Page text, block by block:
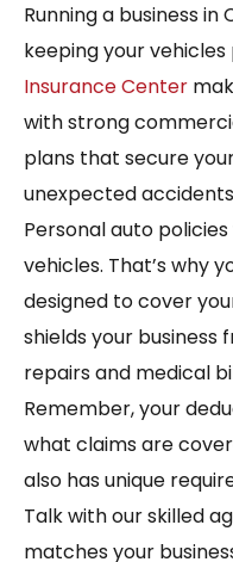
Running a business in
keeping your
Insurance Center
with strong
plans that secure
unexpected
Personal auto
vehicles. That’s why
designed to cover
shields your business
repairs and medical
Remember, your
what claims are
also has unique
Talk with our skilled
matches your